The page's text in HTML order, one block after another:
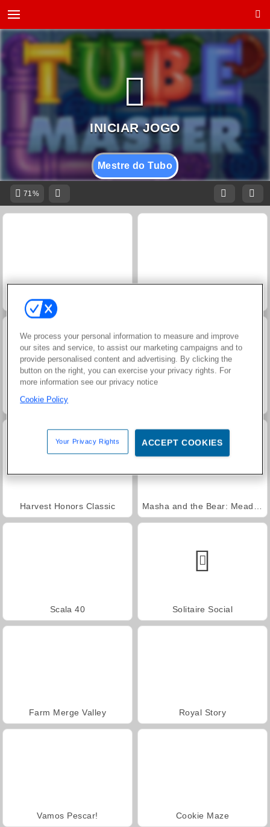
Mestre do Tubo
71%
Juice Merge
Jewel Garden Story
Harvest Honors Classic
Scala 40 Solitaire Social
Farm Merge Valley Royal Story
Vamos Pescar! Cookie Maze
We process your personal information to measure and improve
our sites and service, to assist our marketing campaigns and to
provide personalised content and advertising. By clicking the
button on the right, you can exercise your privacy rights. For
more information see our privacy notice
Cookie Policy
Your Privacy Rights ACCEPT COOKIES